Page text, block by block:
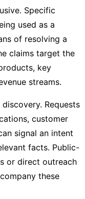
Specific
used as a
of resolving a
claims target the
key
streams.
Requests
customer
signal an intent
facts. Public-
or direct outreach
these